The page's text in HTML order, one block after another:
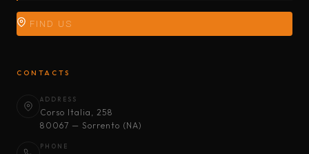
FIND US
CONTACTS
ADDRESS
Corso Italia, 258
80067 — Sorrento (NA)
PHONE